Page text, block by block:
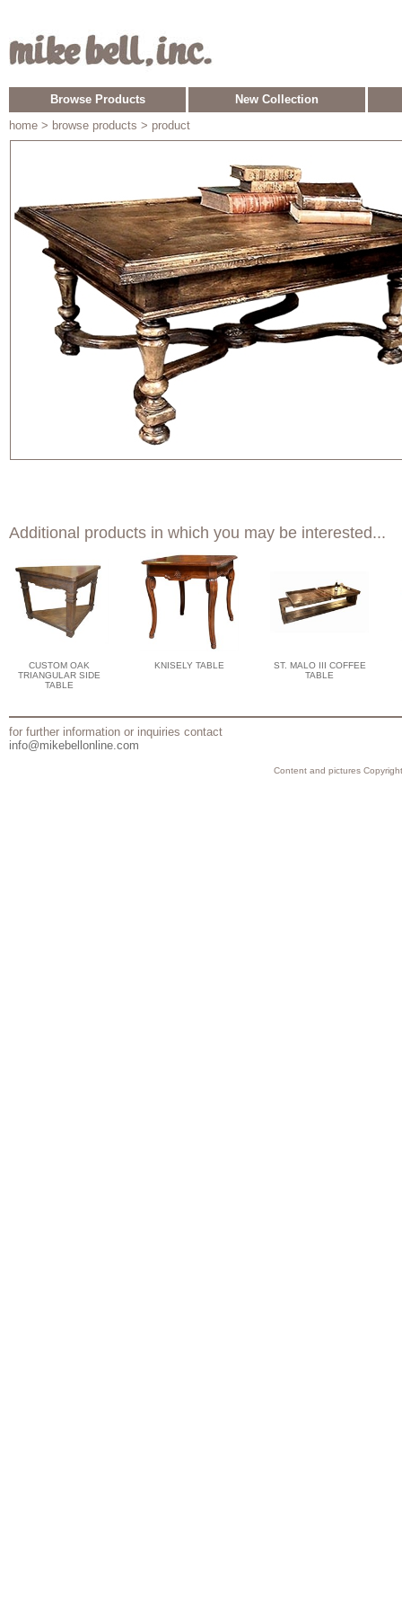
Browse Products
New Collection
home > browse products > product
Additional products in which you may be interested...
CUSTOM OAK
TRIANGULAR SIDE
TABLE
KNISELY TABLE
ST. MALO III COFFEE
TABLE
for further information or inquiries contact
info@mikebellonline.com
Content and pictures